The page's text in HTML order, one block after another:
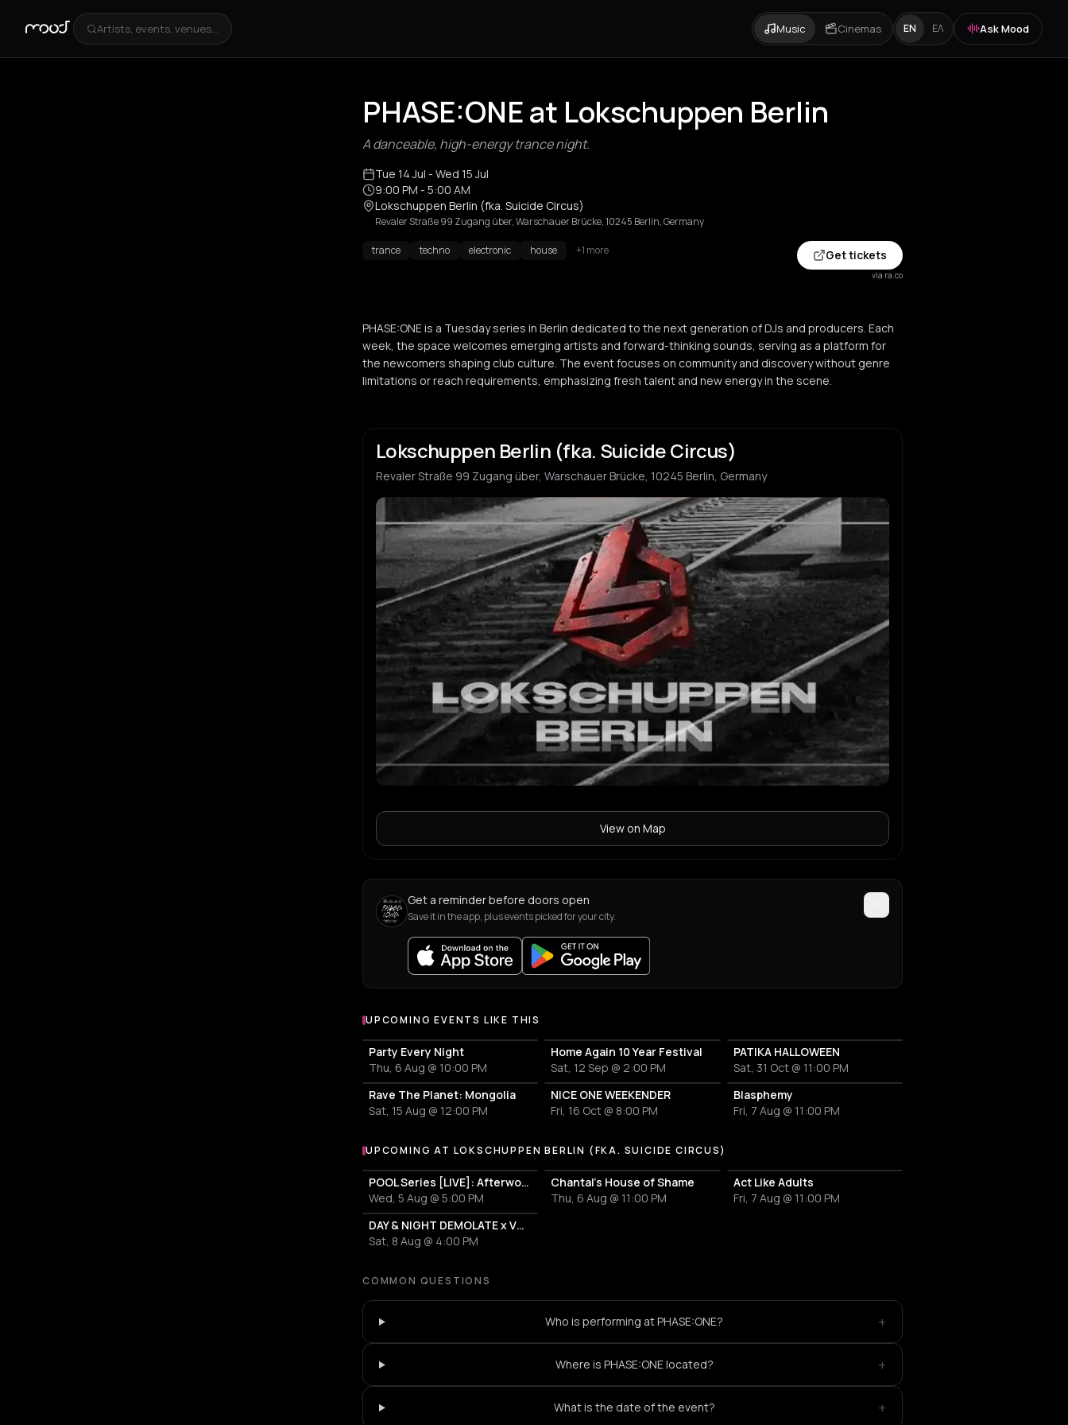
Artists, events, venues... Music Cinemas EN ΕΛ Ask Mood
PHASE:ONE at Lokschuppen Berlin
A danceable, high-energy trance night.
Tue 14 Jul - Wed 15 Jul
9:00 PM - 5:00 AM
Lokschuppen Berlin (fka. Suicide Circus)
Revaler Straße 99 Zugang über, Warschauer Brücke, 10245 Berlin, Germany
trance techno electronic house +1 more Get tickets
via ra.co
PHASE:ONE is a Tuesday series in Berlin dedicated to the next generation of DJs and producers. Each
week, the space welcomes emerging artists and forward-thinking sounds, serving as a platform for
the newcomers shaping club culture. The event focuses on community and discovery without genre
limitations or reach requirements, emphasizing fresh talent and new energy in the scene.
Lokschuppen Berlin (fka. Suicide Circus)
Revaler Straße 99 Zugang über, Warschauer Brücke, 10245 Berlin, Germany
View on Map
Get a reminder before doors open
Save it in the app, plus events picked for your city.
UPCOMING EVENTS LIKE THIS
Party Every Night
Thu, 6 Aug @ 10:00 PM
Home Again 10 Year Festival
Sat, 12 Sep @ 2:00 PM
PATIKA HALLOWEEN
Sat, 31 Oct @ 11:00 PM
Rave The Planet: Mongolia
Sat, 15 Aug @ 12:00 PM
NICE ONE WEEKENDER
Fri, 16 Oct @ 8:00 PM
Blasphemy
Fri, 7 Aug @ 11:00 PM
More events at Lokschuppen Berlin (fka. Suicide Circus)
UPCOMING AT LOKSCHUPPEN BERLIN (FKA. SUICIDE CIRCUS)
POOL Series [LIVE]: Afterwork with silikon and Mitsu2000
Wed, 5 Aug @ 5:00 PM
Chantal's House of Shame
Thu, 6 Aug @ 11:00 PM
Act Like Adults
Fri, 7 Aug @ 11:00 PM
DAY & NIGHT DEMOLATE x VULGED
Sat, 8 Aug @ 4:00 PM
COMMON QUESTIONS
Who is performing at PHASE:ONE? +
Where is PHASE:ONE located? +
What is the date of the event? +